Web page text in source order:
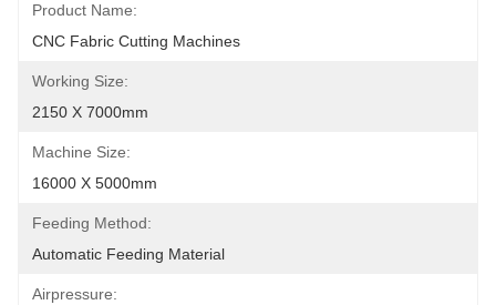
Product Name:
CNC Fabric Cutting Machines
Working Size:
2150 X 7000mm
Machine Size:
16000 X 5000mm
Feeding Method:
Automatic Feeding Material
Airpressure: